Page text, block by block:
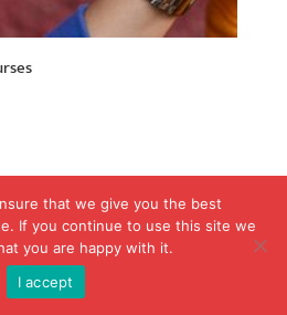
- Learn British Sign Language
that we give you the best
If you continue to use this site we
you are happy with it.
I accept